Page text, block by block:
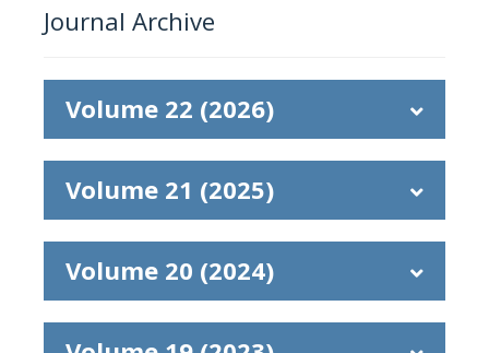
Journal Archive
Volume 22 (2026)
Volume 21 (2025)
Volume 20 (2024)